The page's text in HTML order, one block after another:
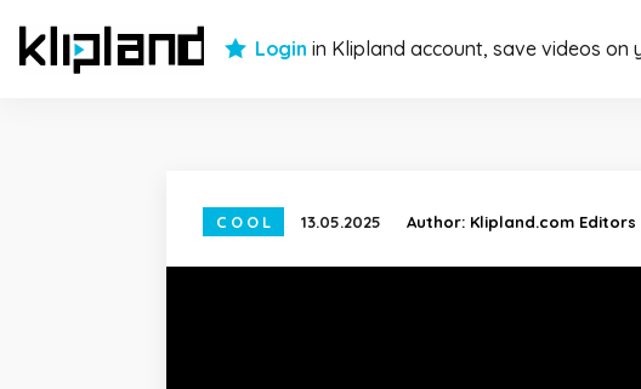
Login in Klipland account, save videos
COOL 13.05.2025 Author: Klipland.com Editors